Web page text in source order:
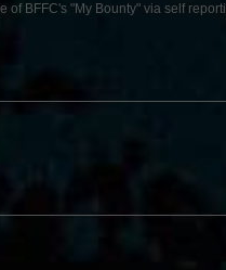
of BFFC's "My Bounty" via self